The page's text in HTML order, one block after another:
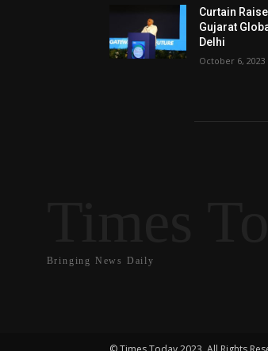
Curtain
Gujarat
Delhi
October 6, 2023
Times
Bringing News Daily